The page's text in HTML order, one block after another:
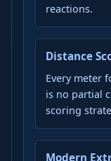
reactions.
Distance
Every meter
is no partial
scoring
Modern